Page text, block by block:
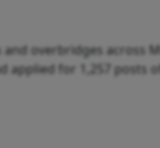
overbridges across
applied for 1,257 posts